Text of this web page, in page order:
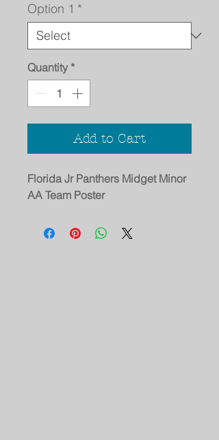
Option 1 *
Quantity *
Add to Cart
Florida Jr Panthers Midget Minor
AA Team Poster